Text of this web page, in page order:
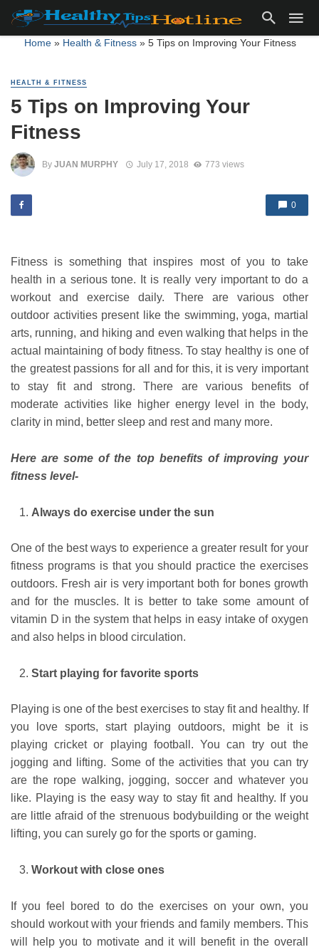
Home» Health & Fitness» 5 Tips on Improving Your Fitness
HEALTH & FITNESS
5 Tips on Improving Your
Fitness
By JUAN MURPHY July 17, 2018 773 views
0
Fitness is something that inspires most of you to take
health in a serious tone. It is really very important to do a
workout and exercise daily. There are various other
outdoor activities present like the swimming, yoga, martial
arts, running, and hiking and even walking that helps in the
actual maintaining of body fitness. To stay healthy is one of
the greatest passions for all and for this, it is very important
to stay fit and strong. There are various benefits of
moderate activities like higher energy level in the body,
clarity in mind, better sleep and rest and many more.
Here are some of the top benefits of improving your
fitness level-
Always do exercise under the sun
One of the best ways to experience a greater result for your
fitness programs is that you should practice the exercises
outdoors. Fresh air is very important both for bones growth
and for the muscles. It is better to take some amount of
vitamin D in the system that helps in easy intake of oxygen
and also helps in blood circulation.
Start playing for favorite sports
Playing is one of the best exercises to stay fit and healthy. If
you love sports, start playing outdoors, might be it is
playing cricket or playing football. You can try out the
jogging and lifting. Some of the activities that you can try
are the rope walking, jogging, soccer and whatever you
like. Playing is the easy way to stay fit and healthy. If you
are little afraid of the strenuous bodybuilding or the weight
lifting, you can surely go for the sports or gaming.
Workout with close ones
If you feel bored to do the exercises on your own, you
should workout with your friends and family members. This
will help you to motivate and it will benefit in the overall